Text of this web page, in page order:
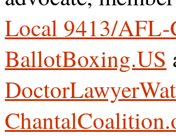
Local 9413/AFL-
BallotBoxing.US